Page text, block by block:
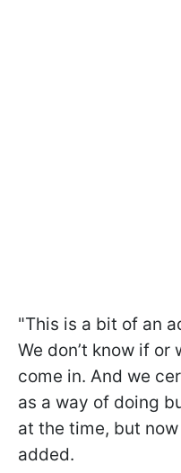
"This is a bit of an
We don’t know if
come in. And we
as a way of doing
at the time, but
added.